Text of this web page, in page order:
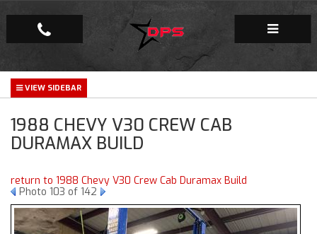
Repair Facility
Gallery
Company
1988 CHEVY V30 CREW CAB
DURAMAX BUILD
return to 1988 Chevy V30 Crew Cab Duramax Build
Photo 103 of 142